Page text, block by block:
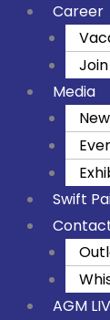
Career
Media
Swift
AGM